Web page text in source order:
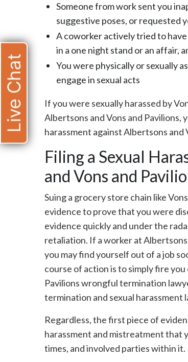
Someone from work sent you
suggestive poses, or requested
A coworker actively tried to
in a one night stand or an affair,
You were physically or sexually
engage in sexual acts
If you were sexually harassed by
Albertsons and Vons and Pavilions,
harassment against Albertsons and
Filing a Sexual
and Vons and
Suing a grocery store chain like
evidence to prove that you were
evidence quickly and under the
retaliation. If a worker at Albertsons
you may find yourself out of a job
course of action is to simply fire
Pavilions wrongful termination
termination and sexual harassment
Regardless, the first piece of
harassment and mistreatment that
times, and involved parties within it.
Live Chat